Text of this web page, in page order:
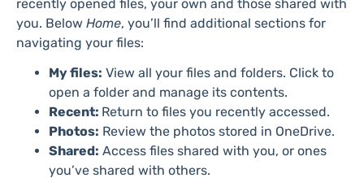
projects you’ve been tagged in. Click any card to open
the files in its corresponding app, such as Word, Excel,
or PowerPoint, within a new browser tab.
In the navigation pane on the left, below your
username, you’ll find the Home section. It displays
recently opened files, your own and those shared with
you. BelowHome, you’ll find additional sections for
navigating your files: